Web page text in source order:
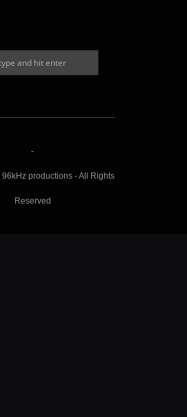
-
productions - All Rights
Reserved